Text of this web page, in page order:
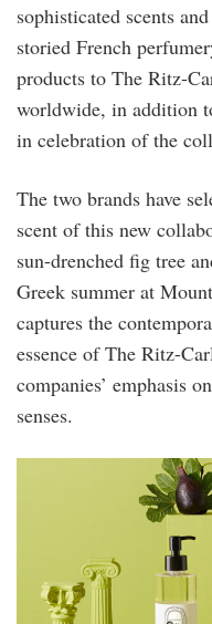
sophisticated scents
storied French
products to The Ritz-
worldwide, in addition
in celebration of the
The two brands have
scent of this new
sun-drenched fig tree
Greek summer at
captures the
essence of The Ritz-
companies’ emphasis
senses.